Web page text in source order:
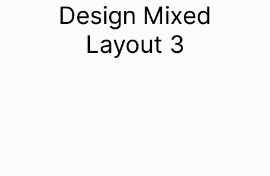
Design Mixed
Layout 3